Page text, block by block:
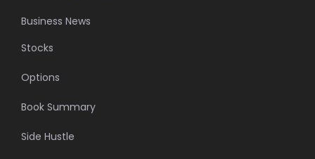
Business News
Stocks
Options
Book Summary
Side Hustle